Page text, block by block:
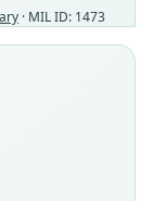
· MIL ID: 1473